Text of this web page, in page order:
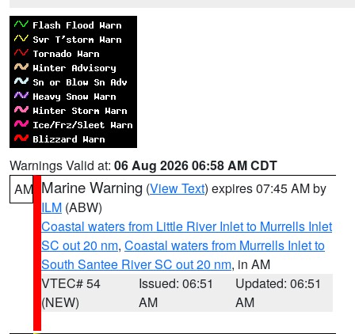
Warnings Valid at: 06 Aug 2026 06:58 AM CDT
AM Marine Warning (View Text) expires 07:45 AM by
ILM (ABW)
Coastal waters from Little River Inlet to Murrells Inlet
SC out 20 nm, Coastal waters from Murrells Inlet to
South Santee River SC out 20 nm, in AM
VTEC# 54
(NEW)
Issued: 06:51
AM
Updated: 06:51
AM